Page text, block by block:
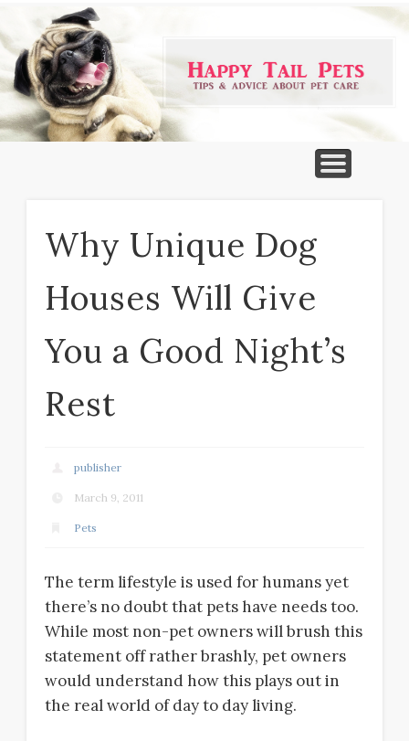
Why Unique Dog
Houses Will Give
You a Good Night’s
Rest
publisher
March 9, 2011
Pets
The term lifestyle is used for humans yet
there’s no doubt that pets have needs too.
While most non-pet owners will brush this
statement off rather brashly, pet owners
would understand how this plays out in
the real world of day to day living.